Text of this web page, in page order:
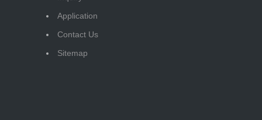
Application
Contact Us
Sitemap